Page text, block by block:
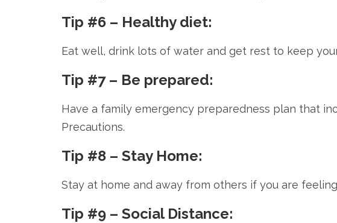
Tip #6 – Healthy diet:
Eat well, drink lots of water and get rest to keep
Tip #7 – Be prepared:
Have a family emergency preparedness plan that
Precautions.
Tip #8 – Stay Home:
Stay at home and away from others if you are
Tip #9 – Social Distance: